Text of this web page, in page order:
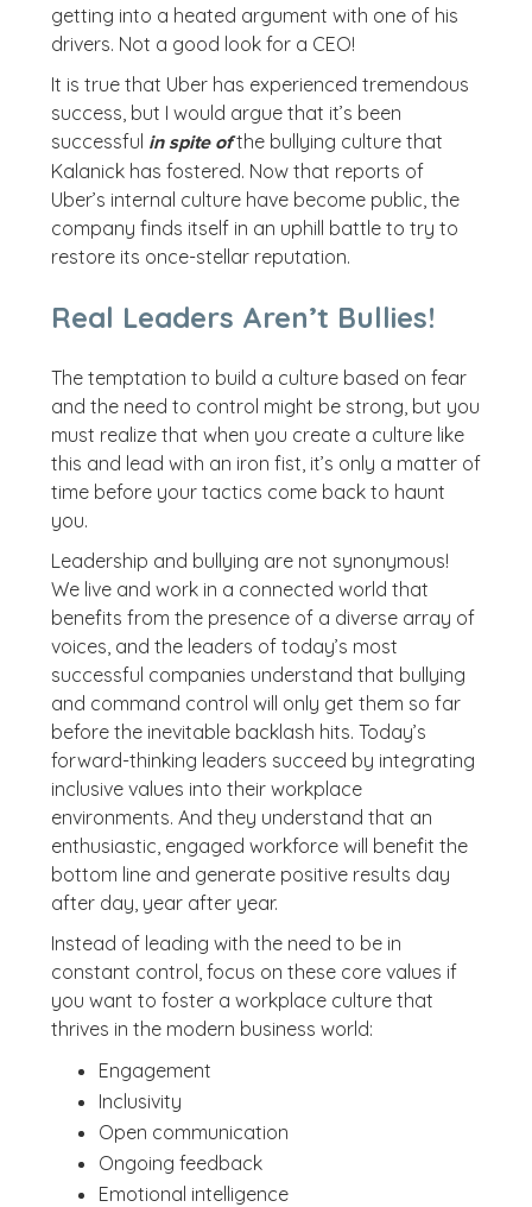
getting into a heated argument with one of his
drivers. Not a good look for a CEO!
It is true that Uber has experienced tremendous
success, but I would argue that it’s been
successful in spite ofthe bullying culture that
Kalanick has fostered. Now that reports of
Uber’s internal culture have become public, the
company finds itself in an uphill battle to try to
restore its once-stellar reputation.
Real Leaders Aren’t Bullies!
The temptation to build a culture based on fear
and the need to control might be strong, but you
must realize that when you create a culture like
this and lead with an iron fist, it’s only a matter of
time before your tactics come back to haunt
you.
Leadership and bullying are not synonymous!
We live and work in a connected world that
benefits from the presence of a diverse array of
voices, and the leaders of today’s most
successful companies understand that bullying
and command control will only get them so far
before the inevitable backlash hits. Today’s
forward-thinking leaders succeed by integrating
inclusive values into their workplace
environments. And they understand that an
enthusiastic, engaged workforce will benefit the
bottom line and generate positive results day
after day, year after year.
Instead of leading with the need to be in
constant control, focus on these core values if
you want to foster a workplace culture that
thrives in the modern business world:
Engagement
Inclusivity
Open communication
Ongoing feedback
Emotional intelligence